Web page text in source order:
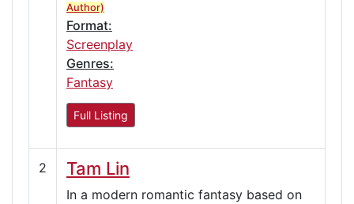
Author)
Format:
Screenplay
Genres:
Fantasy
Full Listing
2 Tam Lin
In a modern romantic fantasy based on